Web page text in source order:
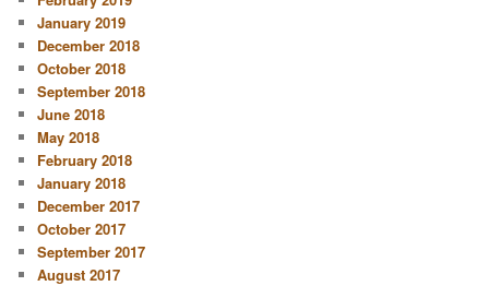
January 2019
December 2018
October 2018
September 2018
June 2018
May 2018
February 2018
January 2018
December 2017
October 2017
September 2017
August 2017